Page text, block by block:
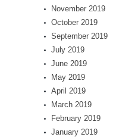
November 2019
October 2019
September 2019
July 2019
June 2019
May 2019
April 2019
March 2019
February 2019
January 2019